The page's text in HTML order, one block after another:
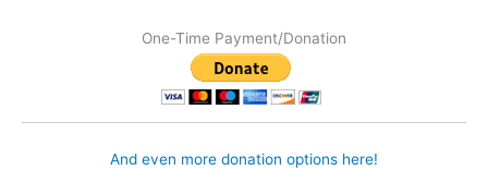
One-Time Payment/Donation
And even more donation options here!